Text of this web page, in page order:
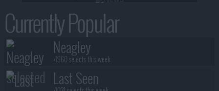
Currently Popular
Neagley
+1960 selects this week
Last Seen